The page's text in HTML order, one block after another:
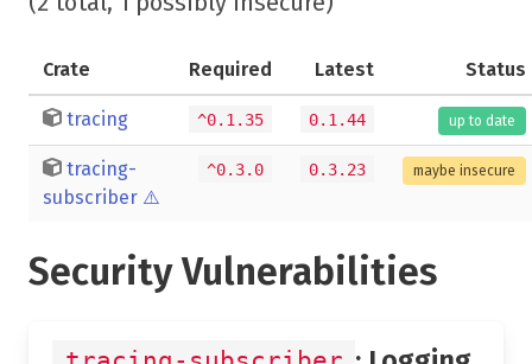
Crate Required Latest Status
tracing ^0.1.35 0.1.44 up to date
tracing-
subscriber ⚠️
^0.3.0 0.3.23 maybe insecure
Security Vulnerabilities